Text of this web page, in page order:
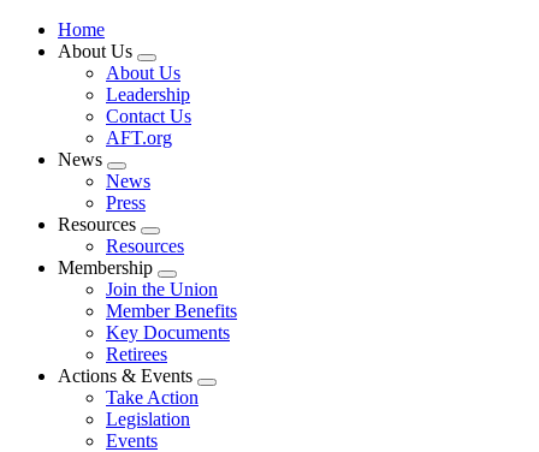
Home
About Us
Expand
menu
About Us
Leadership
Contact Us
AFT.org
News
Expand
menu
News
Press
Resources
Expand
menu
Resources
Membership
Expand
menu
Join the Union
Member Benefits
Key Documents
Retirees
Actions & Events
Expand
Take Action
Legislation
Events